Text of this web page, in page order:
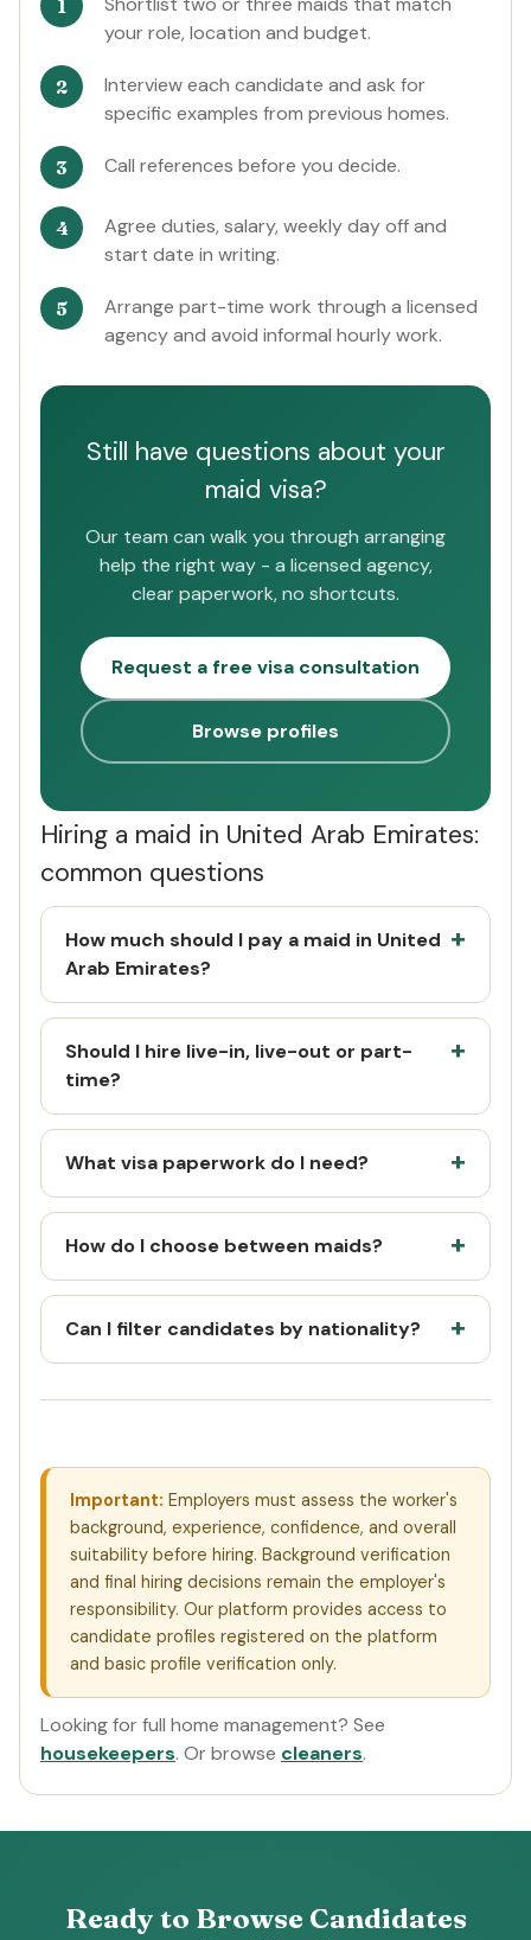
your role, location and budget.
Interview each candidate and ask for
specific examples from previous homes.
Call references before you decide.
Agree duties, salary, weekly day off and
start date in writing.
Arrange part-time work through a licensed
agency and avoid informal hourly work.
Still have questions about your
maid visa?
Our team can walk you through arranging
help the right way - a licensed agency,
clear paperwork, no shortcuts.
Request a free visa consultation
Browse profiles
Hiring a maid in United Arab Emirates:
common questions
How much should I pay a maid in United
Arab Emirates?
Should I hire live-in, live-out or part-
time?
What visa paperwork do I need?
How do I choose between maids?
Can I filter candidates by nationality?
Important: Employers must assess the worker's
background, experience, confidence, and overall
suitability before hiring. Background verification
and final hiring decisions remain the employer's
responsibility. Our platform provides access to
candidate profiles registered on the platform
and basic profile verification only.
Looking for full home management? See
housekeepers. Or browse cleaners.
Ready to Browse Candidates